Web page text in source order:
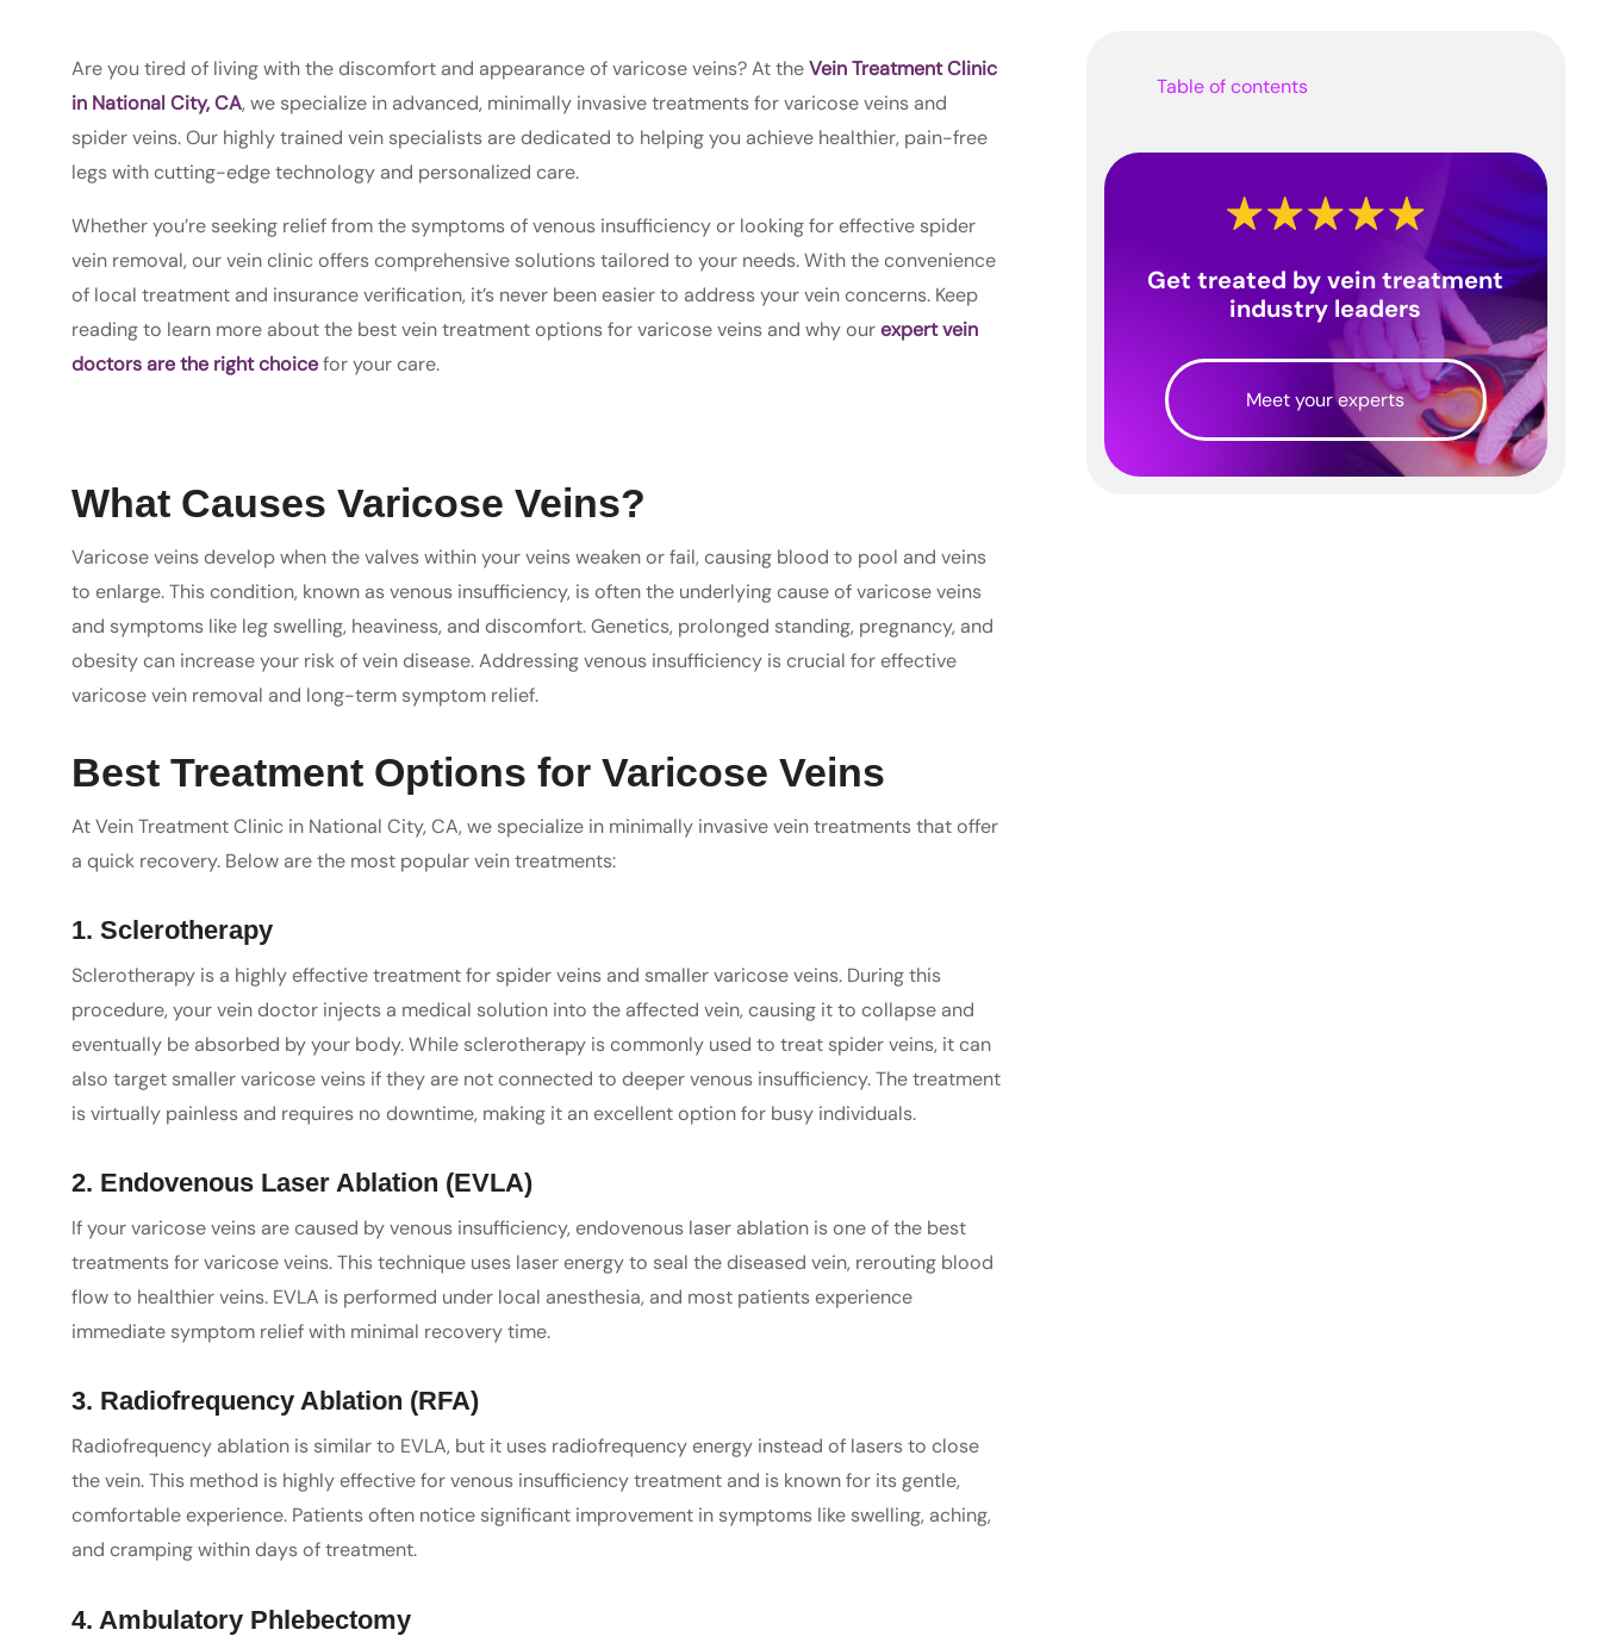
Are you tired of living with the discomfort and appearance of varicose veins? At theVein Treatment Clinic
in National City, CA, we specialize in advanced, minimally invasive treatments for varicose veins and
spider veins. Our highly trained vein specialists are dedicated to helping you achieve healthier, pain-free
legs with cutting-edge technology and personalized care.
Whether you’re seeking relief from the symptoms of venous insufficiency or looking for effective spider
vein removal, our vein clinic offers comprehensive solutions tailored to your needs. With the convenience
of local treatment and insurance verification, it’s never been easier to address your vein concerns. Keep
reading to learn more about the best vein treatment options for varicose veins and why ourexpert vein
doctors are the right choicefor your care.
What Causes Varicose Veins?
Varicose veins develop when the valves within your veins weaken or fail, causing blood to pool and veins
to enlarge. This condition, known as venous insufficiency, is often the underlying cause of varicose veins
and symptoms like leg swelling, heaviness, and discomfort. Genetics, prolonged standing, pregnancy, and
obesity can increase your risk of vein disease. Addressing venous insufficiency is crucial for effective
varicose vein removal and long-term symptom relief.
Best Treatment Options for Varicose Veins
At Vein Treatment Clinic in National City, CA, we specialize in minimally invasive vein treatments that offer
a quick recovery. Below are the most popular vein treatments:
1. Sclerotherapy
Sclerotherapy is a highly effective treatment for spider veins and smaller varicose veins. During this
procedure, your vein doctor injects a medical solution into the affected vein, causing it to collapse and
eventually be absorbed by your body. While sclerotherapy is commonly used to treat spider veins, it can
also target smaller varicose veins if they are not connected to deeper venous insufficiency. The treatment
is virtually painless and requires no downtime, making it an excellent option for busy individuals.
2. Endovenous Laser Ablation (EVLA)
If your varicose veins are caused by venous insufficiency, endovenous laser ablation is one of the best
treatments for varicose veins. This technique uses laser energy to seal the diseased vein, rerouting blood
flow to healthier veins. EVLA is performed under local anesthesia, and most patients experience
immediate symptom relief with minimal recovery time.
3. Radiofrequency Ablation (RFA)
Radiofrequency ablation is similar to EVLA, but it uses radiofrequency energy instead of lasers to close
the vein. This method is highly effective for venous insufficiency treatment and is known for its gentle,
comfortable experience. Patients often notice significant improvement in symptoms like swelling, aching,
and cramping within days of treatment.
4. Ambulatory Phlebectomy
Table of contents
Get treated by vein treatment
industry leaders
Meet your experts